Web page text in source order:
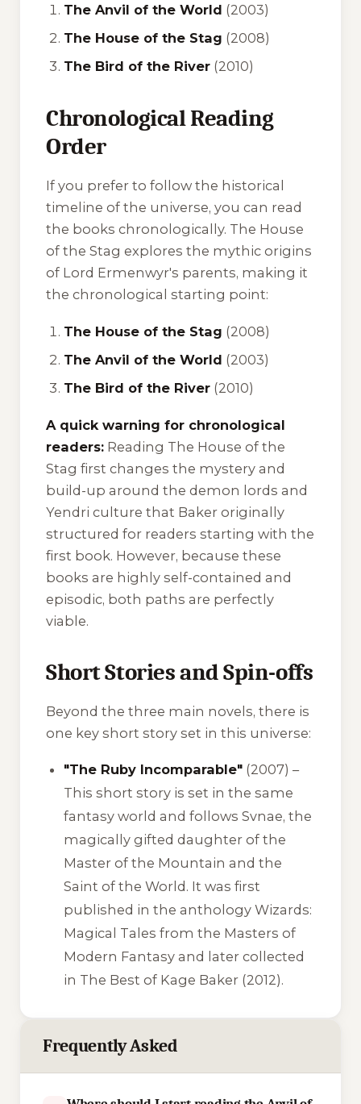
The Anvil of the World (2003)
The House of the Stag (2008)
The Bird of the River (2010)
Chronological Reading
Order
If you prefer to follow the historical
timeline of the universe, you can read
the books chronologically. The House
of the Stag explores the mythic origins
of Lord Ermenwyr's parents, making it
the chronological starting point:
The House of the Stag (2008)
The Anvil of the World (2003)
The Bird of the River (2010)
A quick warning for chronological
readers: Reading The House of the
Stag first changes the mystery and
build-up around the demon lords and
Yendri culture that Baker originally
structured for readers starting with the
first book. However, because these
books are highly self-contained and
episodic, both paths are perfectly
viable.
Short Stories and Spin-offs
Beyond the three main novels, there is
one key short story set in this universe:
"The Ruby Incomparable" (2007) –
This short story is set in the same
fantasy world and follows Svnae, the
magically gifted daughter of the
Master of the Mountain and the
Saint of the World. It was first
published in the anthologyWizards:
Magical Tales from the Masters of
Modern Fantasy and later collected
in The Best of Kage Baker (2012).
Frequently Asked